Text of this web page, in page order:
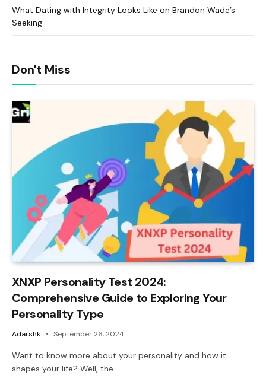
What Dating with Integrity Looks Like on Brandon Wade’s
Seeking
Don't Miss
XNXP Personality Test 2024:
Comprehensive Guide to Exploring Your
Personality Type
Adarshk September 26, 2024
Want to know more about your personality and how it
shapes your life? Well, the…